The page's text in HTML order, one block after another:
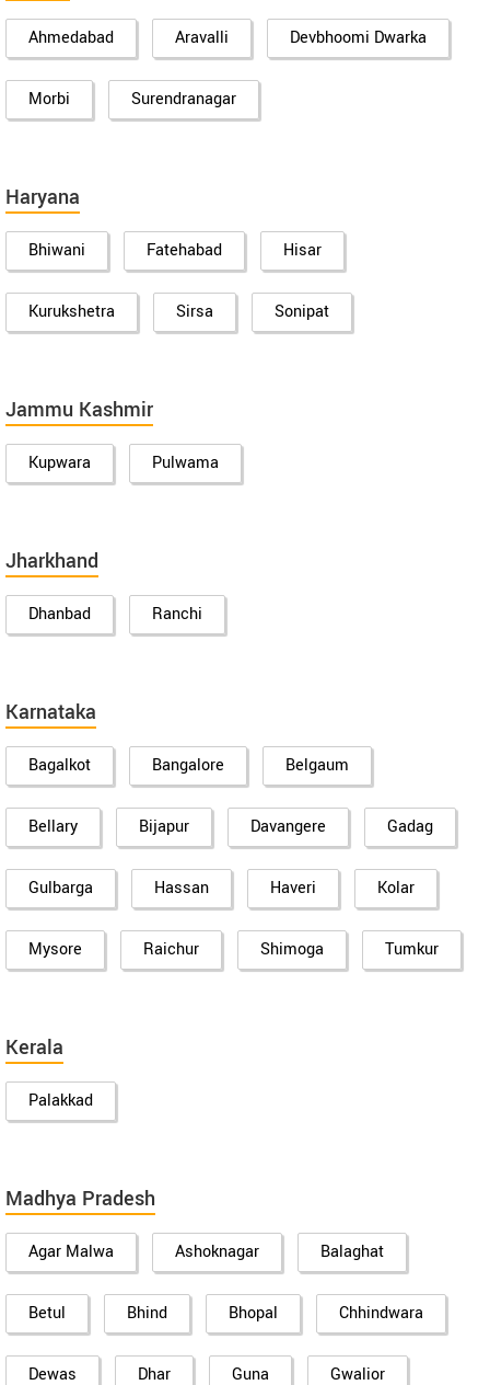
Ahmedabad Aravalli Devbhoomi Dwarka
Morbi Surendranagar
Haryana
Bhiwani Fatehabad Hisar
Kurukshetra Sirsa Sonipat
Jammu Kashmir
Kupwara Pulwama
Jharkhand
Dhanbad Ranchi
Karnataka
Bagalkot Bangalore Belgaum
Bellary Bijapur Davangere Gadag
Gulbarga Hassan Haveri Kolar
Mysore Raichur Shimoga Tumkur
Kerala
Palakkad
Madhya Pradesh
Agar Malwa Ashoknagar Balaghat
Betul Bhind Bhopal Chhindwara
Dewas Dhar Guna Gwalior